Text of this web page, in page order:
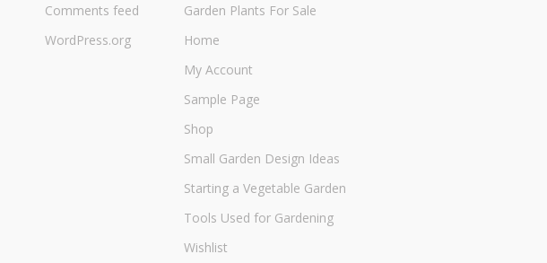
Comments feed
WordPress.org
Garden Plants For Sale
Home
My Account
Sample Page
Shop
Small Garden Design Ideas
Starting a Vegetable Garden
Tools Used for Gardening
Wishlist